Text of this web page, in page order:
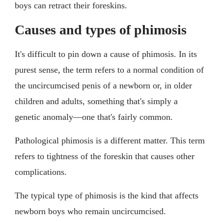
boys can retract their foreskins.
Causes and types of phimosis
It's difficult to pin down a cause of phimosis. In its
purest sense, the term refers to a normal condition of
the uncircumcised penis of a newborn or, in older
children and adults, something that's simply a
genetic anomaly—one that's fairly common.
Pathological phimosis is a different matter. This term
refers to tightness of the foreskin that causes other
complications.
The typical type of phimosis is the kind that affects
newborn boys who remain uncircumcised.